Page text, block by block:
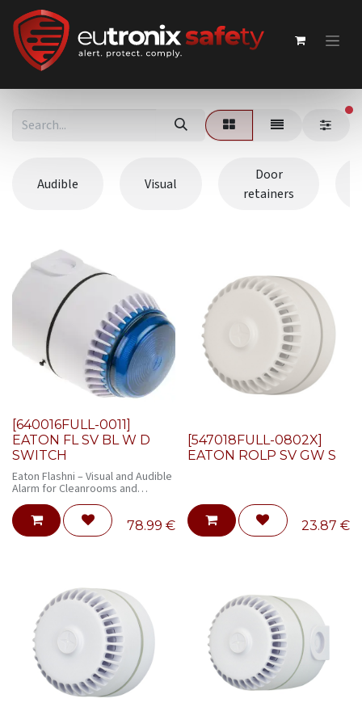
Audible Visual
Door
retainers
[640016FULL-0011]
EATON FL SV BL W D
SWITCH
Eaton Flashni – Visual and Audible
Alarm for Cleanrooms and
Controlled Environments
78.99 €
[547018FULL-0802X]
EATON ROLP SV GW S
23.87 €